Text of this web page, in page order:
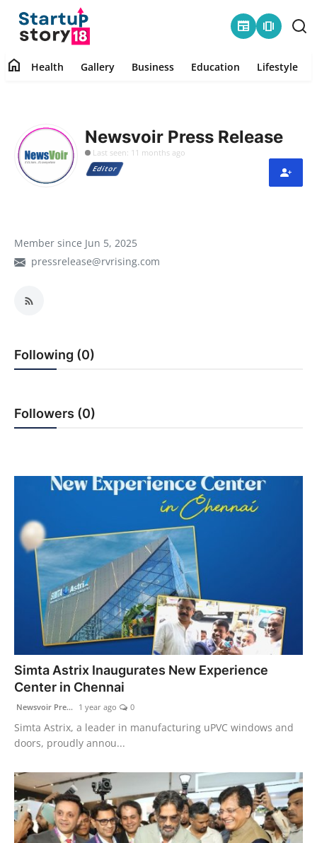
newspaper amp_stories
Health
Contact
Education
Lifestyle
News
Startup
Agency Wire
Entertainment
World
PR Spot
PR NewsWire
home Health Gallery Business Education Lifestyle
Newsvoir Press Release
Last seen: 11 months ago
Editor
Member since Jun 5, 2025
pressrelease@rvrising.com
Following (0)
Followers (0)
Simta Astrix Inaugurates New Experience
Center in Chennai
Newsvoir Pre... 1 year ago 0
Simta Astrix, a leader in manufacturing uPVC windows and
doors, proudly annou...